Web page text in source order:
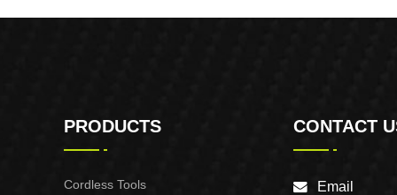
PRODUCTS
Cordless Tools
CONTACT
Email